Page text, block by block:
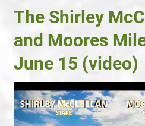
The Shirley
and Moores
June 15 (video)